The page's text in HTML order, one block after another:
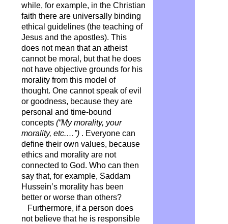
while, for example, in the Christian
faith there are universally binding
ethical guidelines (the teaching of
Jesus and the apostles). This
does not mean that an atheist
cannot be moral, but that he does
not have objective grounds for his
morality from this model of
thought. One cannot speak of evil
or goodness, because they are
personal and time-bound
concepts (“My morality, your
morality, etc.…”). Everyone can
define their own values, because
ethics and morality are not
connected to God. Who can then
say that, for example, Saddam
Hussein’s morality has been
better or worse than others?
Furthermore, if a person does
not believe that he is responsible